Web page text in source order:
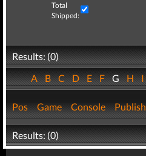
Total
Shipped:
Results: (0)
ABCDEFGH
Pos Game Console
Results: (0)